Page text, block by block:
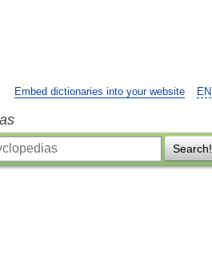
EN
Embed dictionaries into your website
Search!